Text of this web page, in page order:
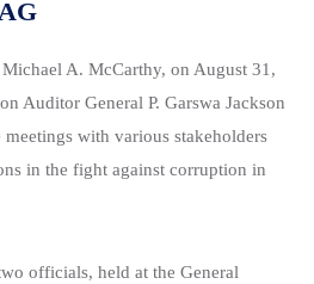
A. McCarthy, on August 31,
Auditor General P. Garswa Jackson
with various stakeholders
in the fight against corruption in
officials, held at the General